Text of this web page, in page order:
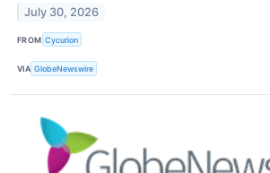
July 30, 2026
FROM Cycurion
VIA GlobeNewswire